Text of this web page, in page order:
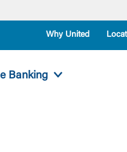
Why United
Banking